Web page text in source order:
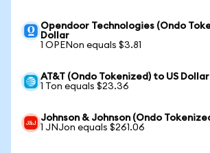
Opendoor Technologies (Ondo
Dollar
1 OPENon equals $3.81
AT&T (Ondo Tokenized) to US Dollar
1 Ton equals $23.36
Johnson & Johnson (Ondo
1 JNJon equals $261.06